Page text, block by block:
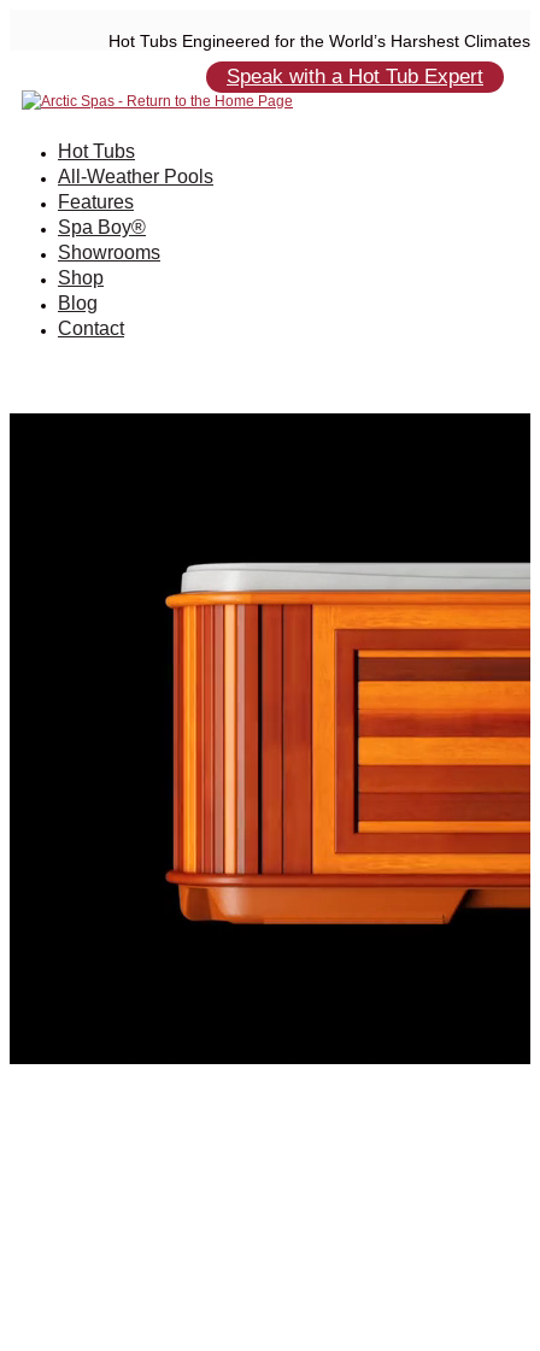
Hot Tubs Engineered for the World’s Harshest Climates
Speak with a Hot Tub Expert
Hot Tubs
All-Weather Pools
Features
Spa Boy®
Showrooms
Shop
Blog
Contact